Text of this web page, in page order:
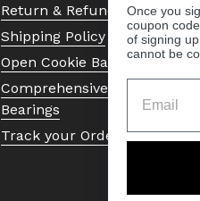
Return & Refund Policy
Shipping Policy
Open Cookie Banner
Comprehensive Guide to Ball
Bearings
Track your Order
Once you
coupon
of signing
cannot be